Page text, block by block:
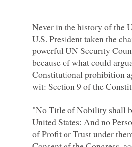
Never in the history of the
U.S. President taken the
powerful UN Security
because of what could
Constitutional prohibition
"No Title of Nobility shall
United States: And no
of Profit or Trust under